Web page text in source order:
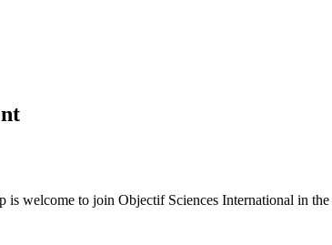
is welcome to join Objectif Sciences International in